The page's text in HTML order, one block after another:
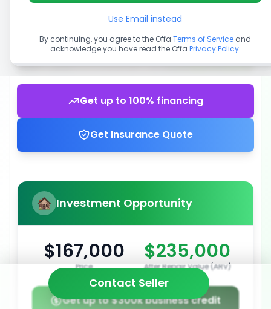
Get up to 100% financing
Get Insurance Quote
Investment Opportunity
$167,000
Price
$235,000
After Repair Value (ARV)
Get up to $300k business credit
Contact Seller
Use Email instead
By continuing, you agree to the Offa Terms of Service and
acknowledge you have read the Offa Privacy Policy.